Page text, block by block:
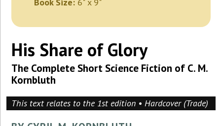
His Share of Glory
The Complete Short Science Fiction of C. M.
Kornbluth
This text relates to the 1st edition • Hardcover (Trade)